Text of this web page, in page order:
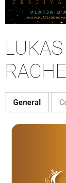
General